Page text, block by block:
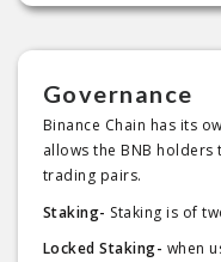
Governance
Binance Chain has its
allows the BNB
trading pairs.
Staking- Staking is of
Locked Staking- when